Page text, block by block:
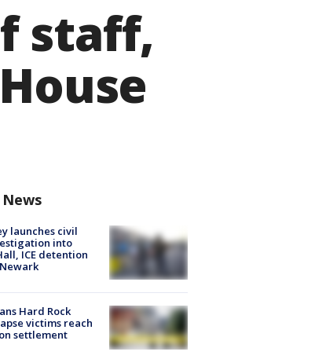
staff,
launches civil
into
ICE detention
Hard Rock
victims reach
settlement